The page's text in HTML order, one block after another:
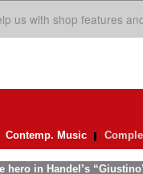
us with shop features
Contemp. Music
hero in Handel’s